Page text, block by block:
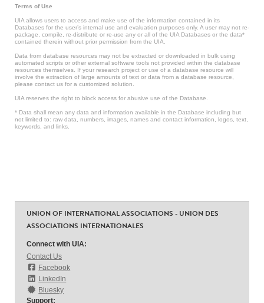
Terms of Use
UIA allows users to access and make use of the information contained in its
Databases for the user’s internal use and evaluation purposes only. A user may not re-
package, compile, re-distribute or re-use any or all of the UIA Databases or the data*
contained therein without prior permission from the UIA.
Data from database resources may not be extracted or downloaded in bulk using
automated scripts or other external software tools not provided within the database
resources themselves. If your research project or use of a database resource will
involve the extraction of large amounts of text or data from a database resource,
please contact us for a customized solution.
UIA reserves the right to block access for abusive use of the Database.
* Data shall mean any data and information available in the Database including but
not limited to: raw data, numbers, images, names and contact information, logos, text,
keywords, and links.
UNION OF INTERNATIONAL ASSOCIATIONS - UNION DES
ASSOCIATIONS INTERNATIONALES
Connect with UIA:
Contact Us
Facebook
LinkedIn
Bluesky
Support: